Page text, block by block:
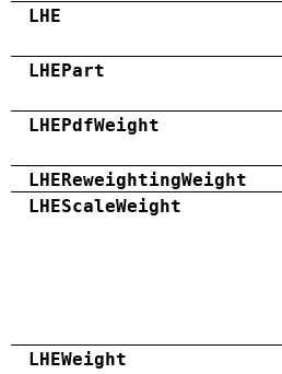
LHE
LHEPart
LHEPdfWeight
LHEReweightingWeight
LHEScaleWeight
LHEWeight